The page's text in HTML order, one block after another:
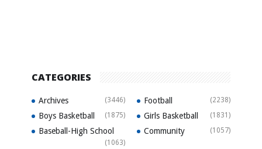
CATEGORIES
Archives (3446) Football (2238)
Boys Basketball (1875) Girls Basketball (1831)
Baseball-High School
(1063)
Community (1057)